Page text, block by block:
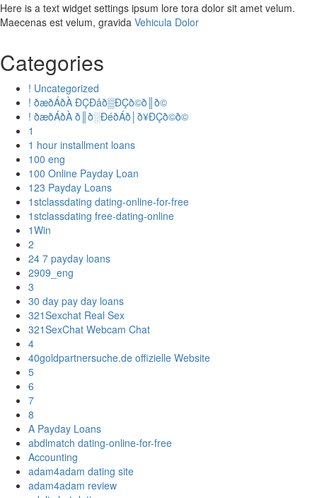
Here is a text widget settings ipsum lore tora dolor sit amet velum.
Maecenas est velum, gravida Vehicula Dolor
Categories
! Uncategorized
! ðæðÁðÀ ÐÇÐâð▒ÐÇð©ð║ð©
! ðæðÁðÀ ð║ð░ÐéðÁð│ð¥ÐÇð©ð©
1
1 hour installment loans
100 eng
100 Online Payday Loan
123 Payday Loans
1stclassdating dating-online-for-free
1stclassdating free-dating-online
1Win
2
24 7 payday loans
2909_eng
3
30 day pay day loans
321Sexchat Real Sex
321SexChat Webcam Chat
4
40goldpartnersuche.de offizielle Website
5
6
7
8
A Payday Loans
abdlmatch dating-online-for-free
Accounting
adam4adam dating site
adam4adam review